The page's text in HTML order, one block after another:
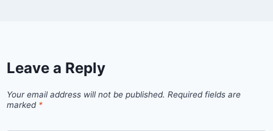
Leave a Reply
Your email address will not be published. Required fields are
marked *